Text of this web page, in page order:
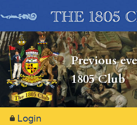
Previous
1805 Club
Login